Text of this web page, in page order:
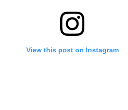
View this post on Instagram